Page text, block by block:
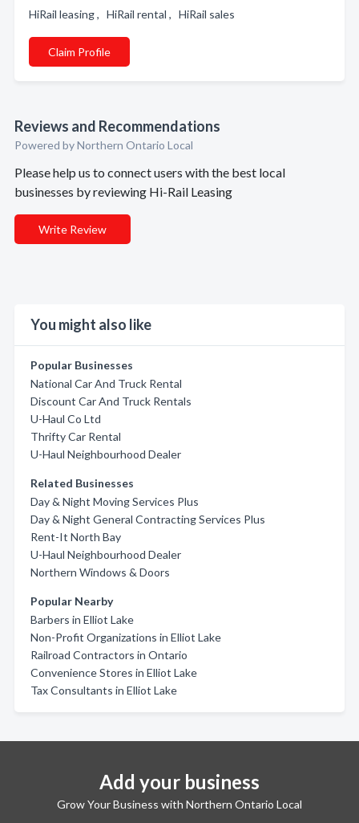
HiRail leasing , HiRail rental , HiRail sales
Claim Profile
Reviews and Recommendations
Powered by Northern Ontario Local
Please help us to connect users with the best local
businesses by reviewing Hi-Rail Leasing
Write Review
You might also like
Popular Businesses
National Car And Truck Rental
Discount Car And Truck Rentals
U-Haul Co Ltd
Thrifty Car Rental
U-Haul Neighbourhood Dealer
Related Businesses
Day & Night Moving Services Plus
Day & Night General Contracting Services Plus
Rent-It North Bay
U-Haul Neighbourhood Dealer
Northern Windows & Doors
Popular Nearby
Barbers in Elliot Lake
Non-Profit Organizations in Elliot Lake
Railroad Contractors in Ontario
Convenience Stores in Elliot Lake
Tax Consultants in Elliot Lake
Add your business
Grow Your Business with Northern Ontario Local